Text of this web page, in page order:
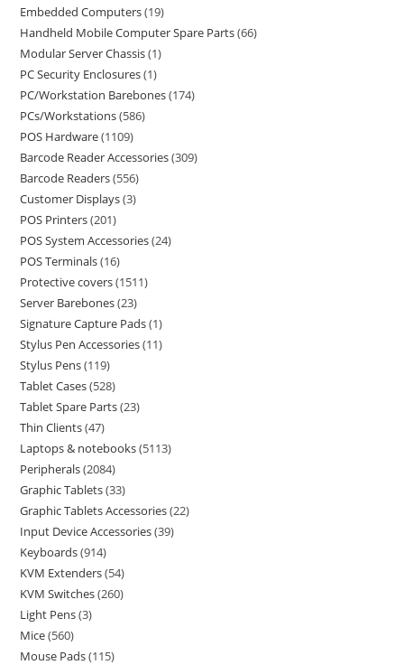
Embedded Computers 19
Handheld Mobile Computer Spare Parts 66
Modular Server Chassis 1
PC Security Enclosures 1
PC/Workstation Barebones 174
PCs/Workstations 586
POS Hardware 1109
Barcode Reader Accessories 309
Barcode Readers 556
Customer Displays 3
POS Printers 201
POS System Accessories 24
POS Terminals 16
Protective covers 1511
Server Barebones 23
Signature Capture Pads 1
Stylus Pen Accessories 11
Stylus Pens 119
Tablet Cases 528
Tablet Spare Parts 23
Thin Clients 47
Laptops & notebooks 5113
Peripherals 2084
Graphic Tablets 33
Graphic Tablets Accessories 22
Input Device Accessories 39
Keyboards 914
KVM Extenders 54
KVM Switches 260
Light Pens 3
Mice 560
Mouse Pads 115